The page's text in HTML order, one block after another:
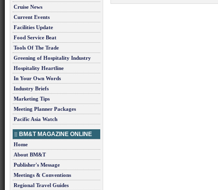
Cruise News
Current Events
Facilities Update
Food Service Beat
Tools Of The Trade
Greening of Hospitality Industry
Hospitality Heartline
In Your Own Words
Industry Briefs
Marketing Tips
Meeting Planner Packages
Pacific Asia Watch
BM&T MAGAZINE ONLINE
Home
About BM&T
Publisher's Message
Meetings & Conventions
Regional Travel Guides